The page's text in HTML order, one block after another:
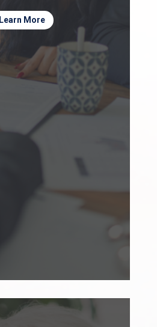
Learn More